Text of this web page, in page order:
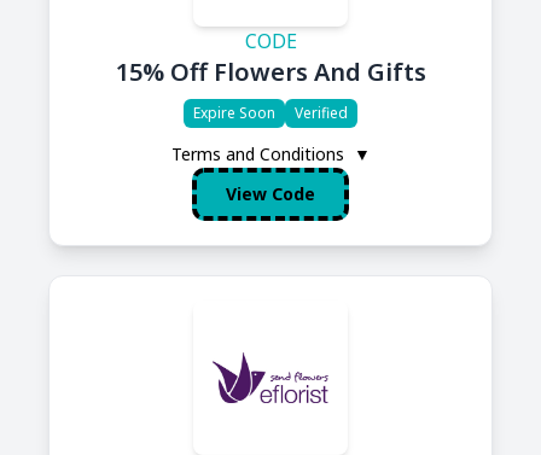
CODE
15% Off Flowers And Gifts
Expire Soon Verified
Terms and Conditions
▼
View Code